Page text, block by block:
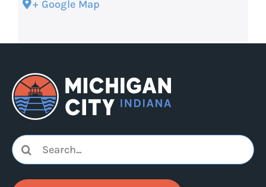
+ Google Map
Search
for: